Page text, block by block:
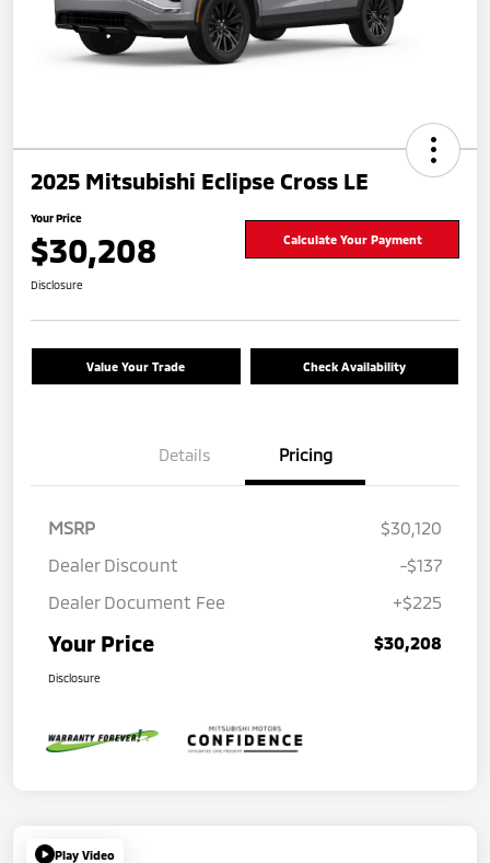
2025 Mitsubishi Eclipse Cross LE
Your Price
$30,208 Calculate Your Payment
Disclosure
Value Your Trade Check Availability
Details Pricing
MSRP
$30,120
Dealer Discount
-$137
Dealer Document Fee
+$225
Your Price $30,208
Disclosure
Play Video